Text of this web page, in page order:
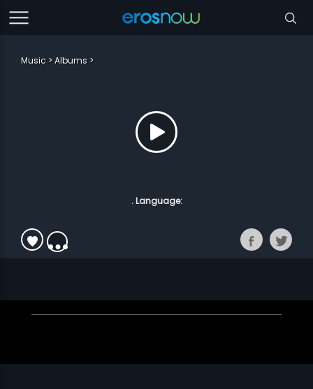
Music Albums
. Language: